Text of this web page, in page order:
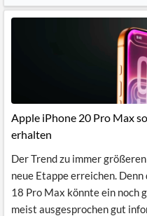
Apple iPhone 20 Pro Max
erhalten
Der Trend zu immer
neue Etappe erreichen.
18 Pro Max könnte ein noch
meist ausgesprochen gut